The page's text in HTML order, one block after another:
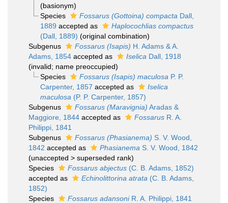
(basionym)
Species
Fossarus (Gottoina) compacta Dall,
1889 accepted as
Haplocochlias compactus
(Dall, 1889) (original combination)
Subgenus
Fossarus (Isapis) H. Adams & A.
Adams, 1854 accepted as Iselica Dall, 1918
(invalid; name preoccupied)
Species
Fossarus (Isapis) maculosa P. P.
Carpenter, 1857 accepted as
Iselica
maculosa (P. P. Carpenter, 1857)
Subgenus
Fossarus (Maravignia) Aradas &
Maggiore, 1844 accepted as Fossarus R. A.
Philippi, 1841
Subgenus
Fossarus (Phasianema) S. V. Wood,
1842 accepted as Phasianema S. V. Wood, 1842
(unaccepted > superseded rank)
Species
Fossarus abjectus (C. B. Adams, 1852)
accepted as
Echinolittorina atrata (C. B. Adams,
1852)
Species
Fossarus adansoniR. A. Philippi, 1841